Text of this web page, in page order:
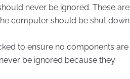
never be ignored. These are
computer should be shut down
to ensure no components are
be ignored because they